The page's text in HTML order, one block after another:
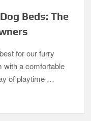
Beds: The
for our furry
with a comfortable
of playtime …